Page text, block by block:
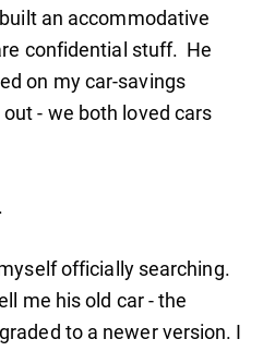
an accommodative
confidential stuff. He
on my car-savings
- we both loved cars
officially searching.
me his old car - the
to a newer version. I